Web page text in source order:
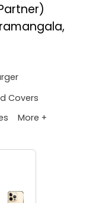
Covers
More +